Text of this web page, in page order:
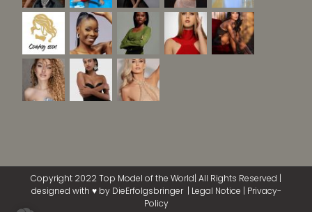
Copyright 2022 Top Model of the World| All Rights Reserved |
designed with ♥ by DieErfolgsbringer| Legal Notice | Privacy-
Policy